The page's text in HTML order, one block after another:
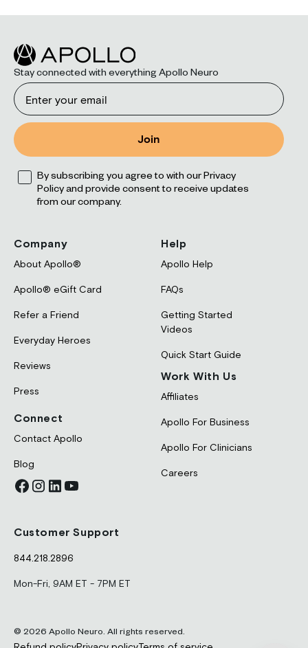
Stay connected with everything Apollo Neuro
Email
Join
Opt By subscribing you agree to with our Privacy
Policy and provide consent to receive updates
from our company.
Company
About Apollo®
Apollo® eGift Card
Refer a Friend
Everyday Heroes
Reviews
Press
Connect
Contact Apollo
Blog
Help
Apollo Help
FAQs
Getting Started
Videos
Quick Start Guide
Work With Us
Affiliates
Apollo For Business
Apollo For Clinicians
Careers
Customer Support
844.218.2896
Mon-Fri, 9AM ET - 7PM ET
© 2026 Apollo Neuro. All rights reserved.